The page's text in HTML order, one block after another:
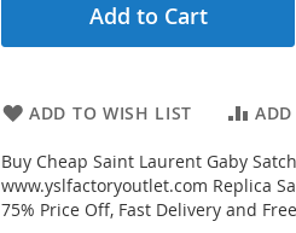
Add to Cart
ADD TO WISH LIST ADD
Buy Cheap Saint Laurent Gaby
www.yslfactoryoutlet.com Replica
75% Price Off, Fast Delivery and